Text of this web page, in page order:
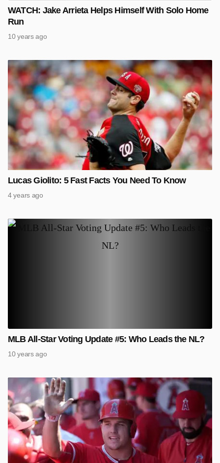
WATCH: Jake Arrieta Helps Himself With Solo Home
Run
10 years ago
Lucas Giolito: 5 Fast Facts You Need To Know
4 years ago
MLB All-Star Voting Update #5: Who Leads the NL?
10 years ago